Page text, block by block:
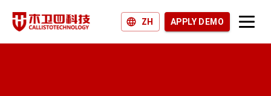
ZH
APPLY DEMO